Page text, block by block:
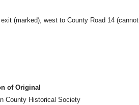
(marked), west to County Road 14
of Original
County Historical Society